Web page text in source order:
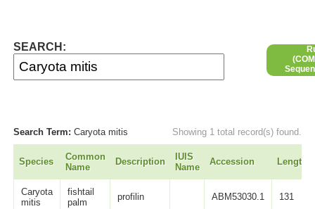
SEARCH:
Search Term:Caryota mitis Showing 1 total record(s) found.
Species
Common
Name
Description
IUIS
Name
Accession Length
Caryota
mitis
fishtail
palm
profilin ABM53030.1 131